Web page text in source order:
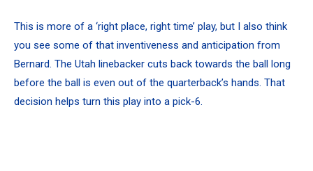
This is more of a ‘right place, right time’ play, but I also think
you see some of that inventiveness and anticipation from
Bernard. The Utah linebacker cuts back towards the ball long
before the ball is even out of the quarterback’s hands. That
decision helps turn this play into a pick-6.